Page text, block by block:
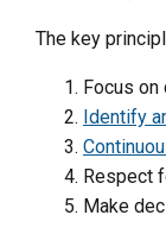
The key
Focus on
Identify
Respect
Make